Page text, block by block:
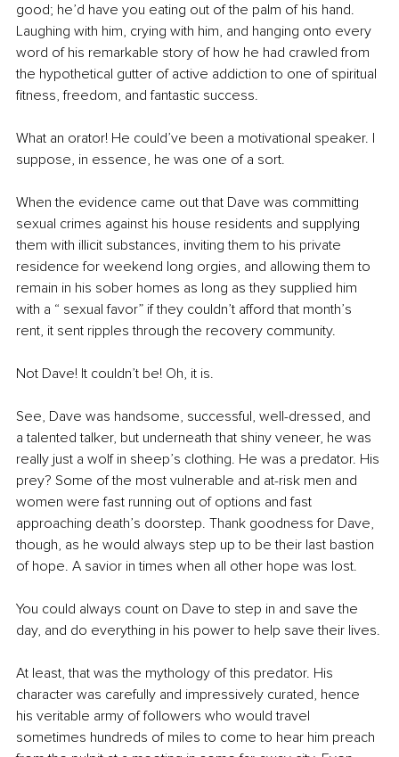
good; he’d have you eating out of the palm of his hand.
Laughing with him, crying with him, and hanging onto every
word of his remarkable story of how he had crawled from
the hypothetical gutter of active addiction to one of spiritual
fitness, freedom, and fantastic success.
What an orator! He could’ve been a motivational speaker. I
suppose, in essence, he was one of a sort.
When the evidence came out that Dave was committing
sexual crimes against his house residents and supplying
them with illicit substances, inviting them to his private
residence for weekend long orgies, and allowing them to
remain in his sober homes as long as they supplied him
with a “ sexual favor” if they couldn’t afford that month’s
rent, it sent ripples through the recovery community.
Not Dave! It couldn’t be! Oh, it is.
See, Dave was handsome, successful, well-dressed, and
a talented talker, but underneath that shiny veneer, he was
really just a wolf in sheep’s clothing. He was a predator. His
prey? Some of the most vulnerable and at-risk men and
women were fast running out of options and fast
approaching death’s doorstep. Thank goodness for Dave,
though, as he would always step up to be their last bastion
of hope. A savior in times when all other hope was lost.
You could always count on Dave to step in and save the
day, and do everything in his power to help save their lives.
At least, that was the mythology of this predator. His
character was carefully and impressively curated, hence
his veritable army of followers who would travel
sometimes hundreds of miles to come to hear him preach